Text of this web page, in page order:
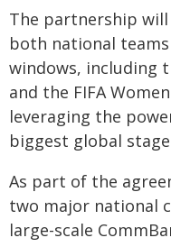
The partnership will
both national
windows, including
and the FIFA
leveraging the
biggest global
As part of the
two major national
large-scale